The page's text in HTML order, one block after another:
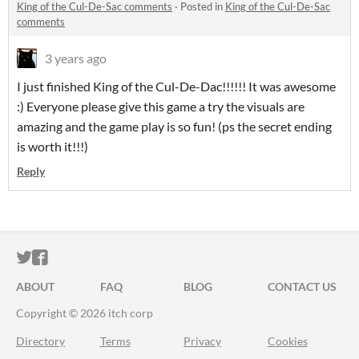
King of the Cul-De-Sac comments · Posted in King of the Cul-De-Sac
comments
3 years ago
I just finished King of the Cul-De-Dac!!!!!! It was awesome
:) Everyone please give this game a try the visuals are
amazing and the game play is so fun! (ps the secret ending
is worth it!!!)
Reply
ITCH.IO ON TWITTER
ITCH.IO ON FACEBOOK
ABOUT FAQ BLOG
CONTACT US
Copyright © 2026 itch corp
Directory Terms Privacy Cookies